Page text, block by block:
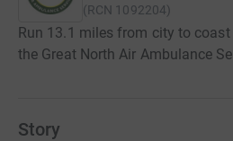
(RCN 1092204)
Run 13.1 miles from city to
the Great North Air Ambulance
Story